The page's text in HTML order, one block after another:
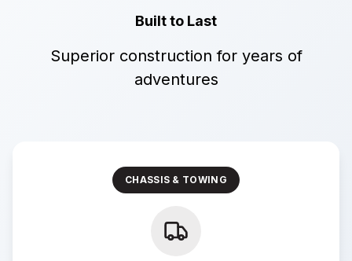
Built to Last
Superior construction for years of
adventures
CHASSIS & TOWING